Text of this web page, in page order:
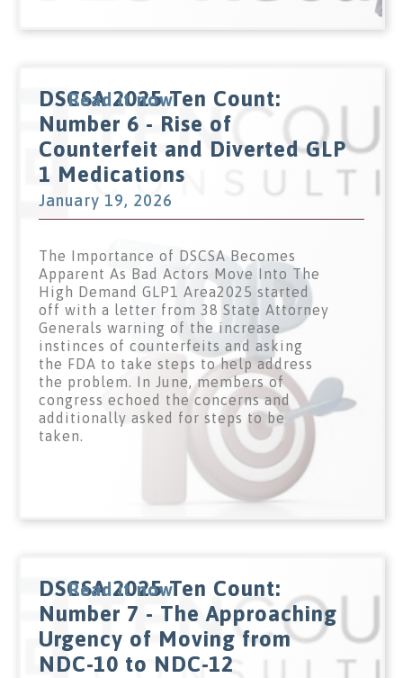
DSCSA 2025 Ten Count:
Number 6 - Rise of
Counterfeit and Diverted GLP
1 Medications
January 19, 2026
The Importance of DSCSA Becomes
Apparent As Bad Actors Move Into The
High Demand GLP1 Area2025 started
off with a letter from 38 State Attorney
Generals warning of the increase
instinces of counterfeits and asking
the FDA to take steps to help address
the problem. In June, members of
congress echoed the concerns and
additionally asked for steps to be
taken.
Read it now
DSCSA 2025 Ten Count:
Number 7 - The Approaching
Urgency of Moving from
NDC-10 to NDC-12
Read it now